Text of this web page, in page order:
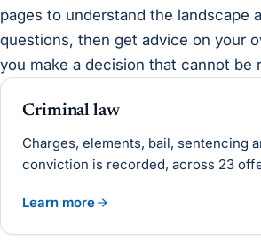
pages to understand the landscape
questions, then get advice on your
you make a decision that cannot be
Criminal law
Charges, elements, bail, sentencing
conviction is recorded, across 23
Learn more